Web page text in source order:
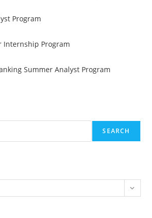
Program
Internship Program
Summer Analyst Program
SEARCH